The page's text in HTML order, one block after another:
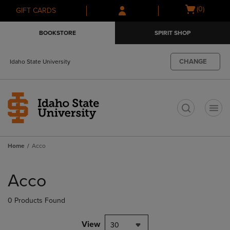
Skip
to
Skip
to
menu
GIFT CARDS
Open
(0)
BOOKSTORE SPIRIT SHOP
Idaho State University CHANGE
Home Acco
products
Acco
0 Products Found
View 30